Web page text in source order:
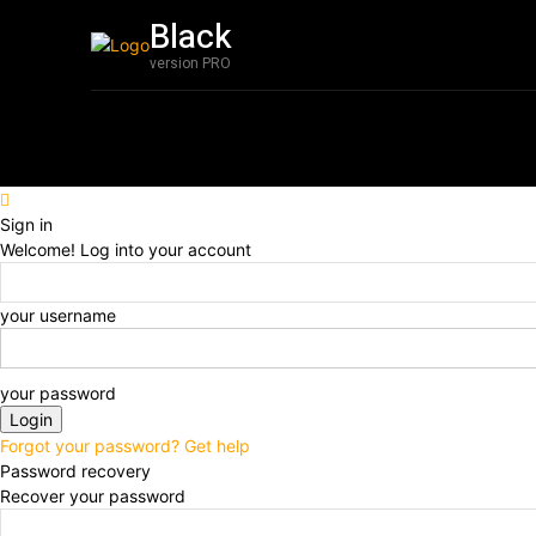
Black
version PRO
Sign in
Welcome! Log into your account
your username
your password
Forgot your password? Get help
Password recovery
Recover your password